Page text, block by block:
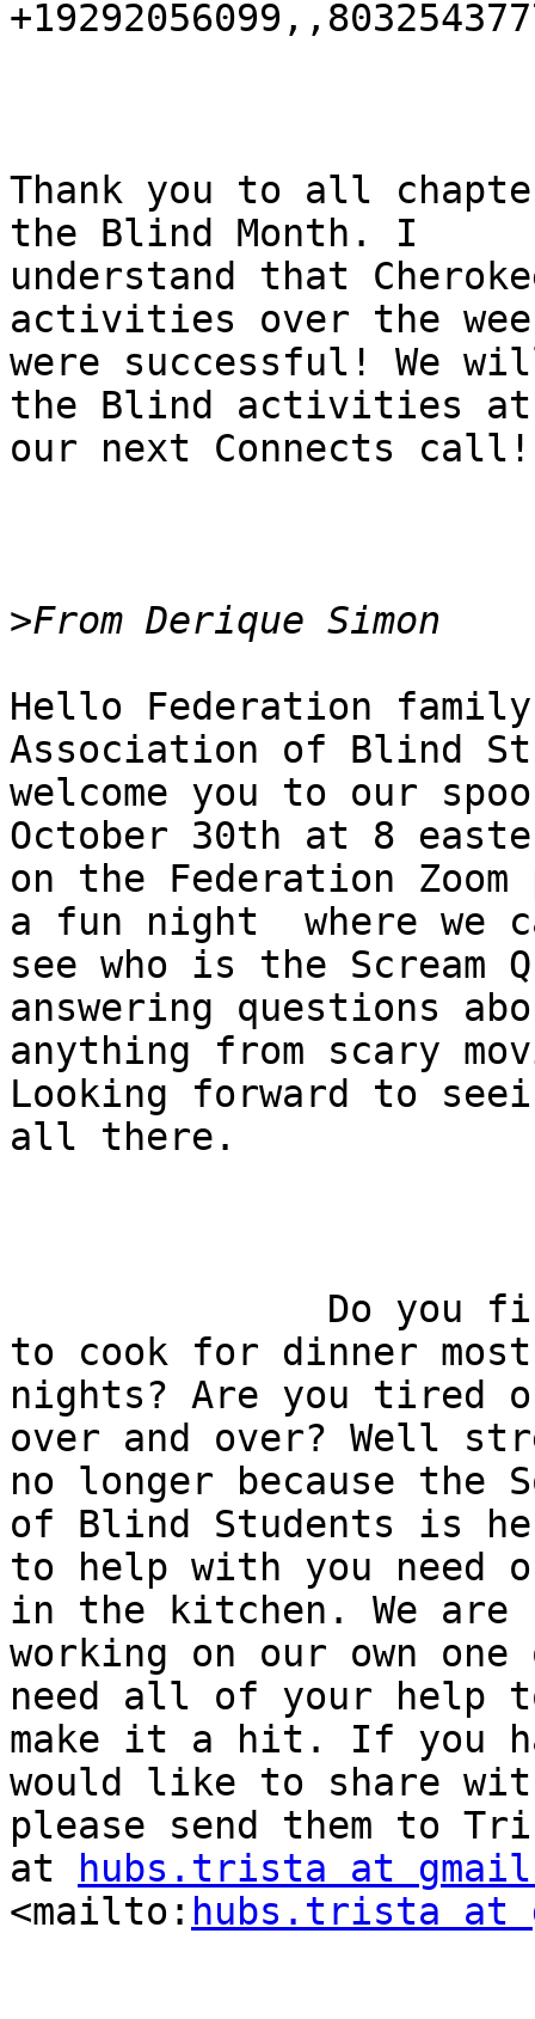
Thank you to all
the Blind Month. I
understand that
activities over the
were successful! We
the Blind activities at
our next Connects call!
>
Hello Federation
Association of Blind
welcome you to our
October 30th at 8
on the Federation
a fun night  where we
see who is the Scream
answering questions
anything from scary
Looking forward to
all there.
to cook for dinner most
nights? Are you tired
over and over? Well
no longer because the
of Blind Students is
to help with you need
in the kitchen. We are
working on our own
need all of your help
make it a hit. If you
would like to share
please send them to
at
hubs.trista at
<mailto: hubs.trista at